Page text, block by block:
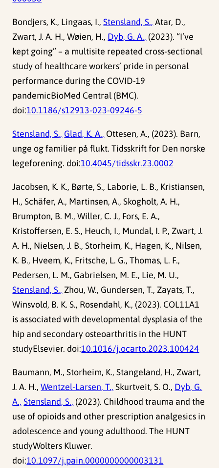
Bondjers, K., Lingaas, I.,Stensland, S., Atar, D.,
Zwart, J. A. H., Wøien, H., Dyb, G. A., (2023). “I’ve
kept going” – a multisite repeated cross-sectional
study of healthcare workers’ pride in personal
performance during the COVID-19
pandemicBioMed Central (BMC).
doi:10.1186/s12913-023-09246-5
Stensland, S., Glad, K. A., Ottesen, A., (2023). Barn,
unge og familier på flukt. Tidsskrift for Den norske
legeforening. doi:10.4045/tidsskr.23.0002
Jacobsen, K. K., Børte, S., Laborie, L. B., Kristiansen,
H., Schäfer, A., Martinsen, A., Skogholt, A. H.,
Brumpton, B. M., Willer, C. J., Fors, E. A.,
Kristoffersen, E. S., Heuch, I., Mundal, I. P., Zwart, J.
A. H., Nielsen, J. B., Storheim, K., Hagen, K., Nilsen,
K. B., Hveem, K., Fritsche, L. G., Thomas, L. F.,
Pedersen, L. M., Gabrielsen, M. E., Lie, M. U.,
Stensland, S., Zhou, W., Gundersen, T., Zayats, T.,
Winsvold, B. K. S., Rosendahl, K., (2023). COL11A1
is associated with developmental dysplasia of the
hip and secondary osteoarthritis in the HUNT
studyElsevier. doi:10.1016/j.ocarto.2023.100424
Baumann, M., Storheim, K., Stangeland, H., Zwart,
J. A. H.,Wentzel-Larsen, T., Skurtveit, S. O., Dyb, G.
A., Stensland, S., (2023). Childhood trauma and the
use of opioids and other prescription analgesics in
adolescence and young adulthood. The HUNT
studyWolters Kluwer.
doi:10.1097/j.pain.0000000000003131